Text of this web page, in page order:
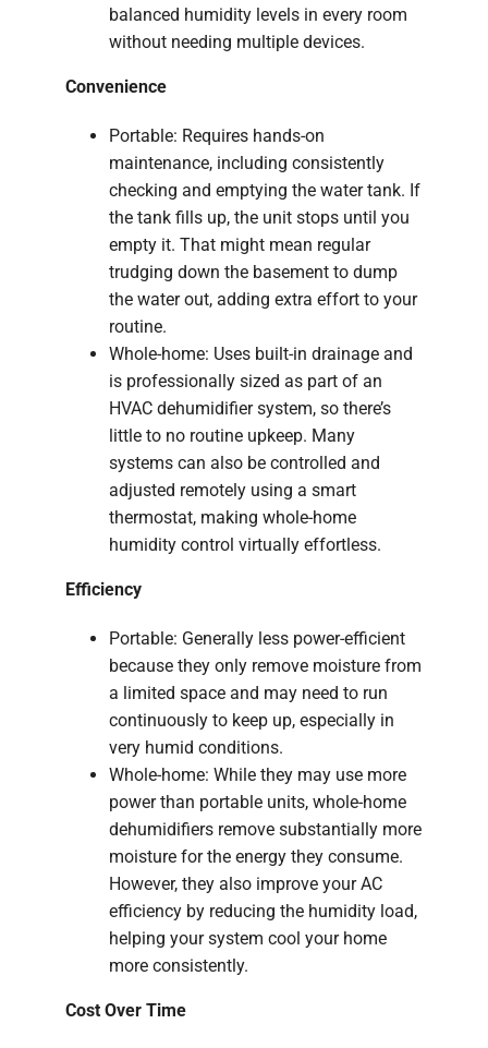
balanced humidity levels in every room
without needing multiple devices.
Convenience
Portable: Requires hands-on
maintenance, including consistently
checking and emptying the water tank. If
the tank fills up, the unit stops until you
empty it. That might mean regular
trudging down the basement to dump
the water out, adding extra effort to your
routine.
Whole-home: Uses built-in drainage and
is professionally sized as part of an
HVAC dehumidifier system, so there’s
little to no routine upkeep. Many
systems can also be controlled and
adjusted remotely using a smart
thermostat, making whole-home
humidity control virtually effortless.
Efficiency
Portable: Generally less power-efficient
because they only remove moisture from
a limited space and may need to run
continuously to keep up, especially in
very humid conditions.
Whole-home: While they may use more
power than portable units, whole-home
dehumidifiers remove substantially more
moisture for the energy they consume.
However, they also improve your AC
efficiency by reducing the humidity load,
helping your system cool your home
more consistently.
Cost Over Time